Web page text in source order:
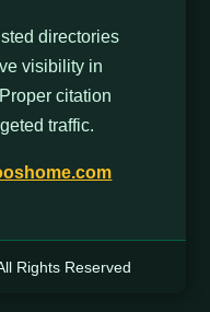
directories
visibility in
citation
traffic.
Rights Reserved